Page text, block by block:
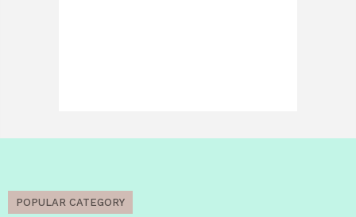
POPULAR CATEGORY